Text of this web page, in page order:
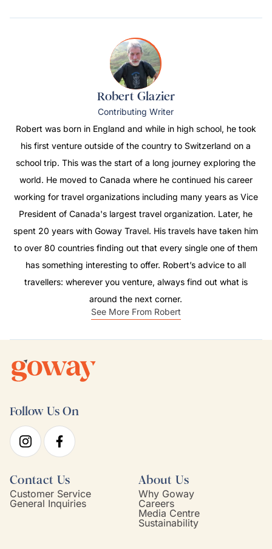
Robert Glazier
Contributing Writer
Robert was born in England and while in high school, he took
his first venture outside of the country to Switzerland on a
school trip. This was the start of a long journey exploring the
world. He moved to Canada where he continued his career
working for travel organizations including many years as Vice
President of Canada's largest travel organization. Later, he
spent 20 years with Goway Travel. His travels have taken him
to over 80 countries finding out that every single one of them
has something interesting to offer. Robert’s advice to all
travellers: wherever you venture, always find out what is
around the next corner.
See More From Robert
Follow Us On
Contact Us
Customer Service
General Inquiries
About Us
Why Goway
Careers
Media Centre
Sustainability